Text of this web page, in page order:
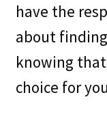
have the
about
knowing
choice for